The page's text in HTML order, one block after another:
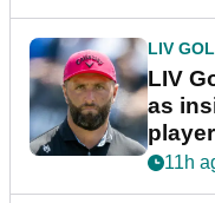
LIV
LIV
as
11h